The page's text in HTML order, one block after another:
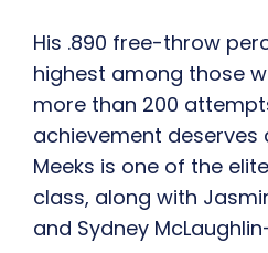
His .890 free-throw
highest among those
more than 200
achievement deserves
Meeks is one of the
class, along with
and Sydney